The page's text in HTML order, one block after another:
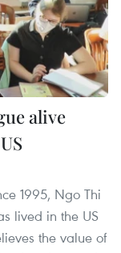
alive
1995, Ngo Thi
lived in the US
the value of